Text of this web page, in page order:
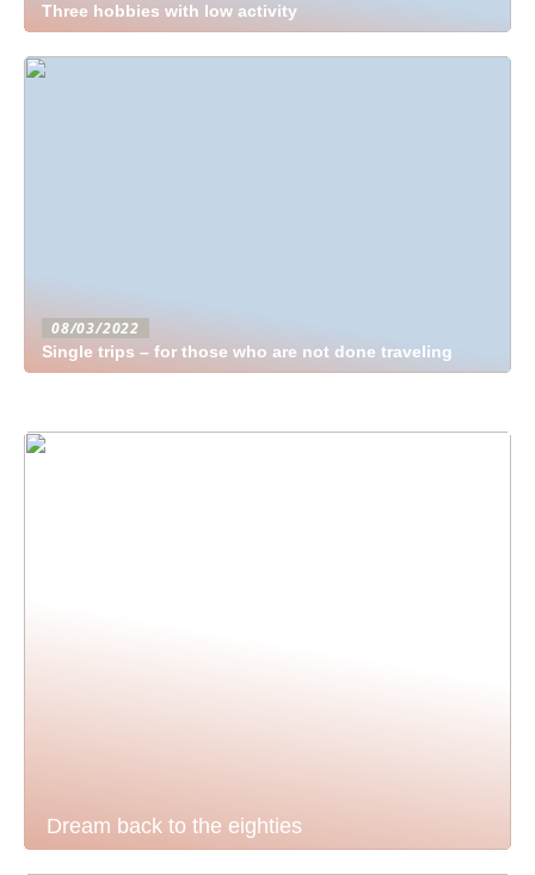
Three hobbies with low activity
08/03/2022
Single trips – for those who are not done traveling
Dream back to the eighties